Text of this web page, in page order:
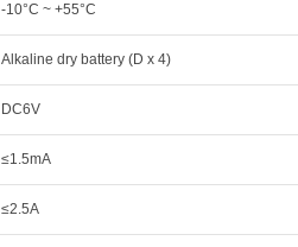
-10°C ~ +55°C
Alkaline dry battery (D x 4)
DC6V
≤1.5mA
≤2.5A